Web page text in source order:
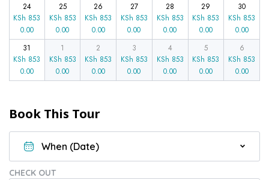
24
KSh 853
0.00
25
KSh 853
0.00
26
KSh 853
0.00
27
KSh 853
0.00
28
KSh 853
0.00
29
KSh 853
0.00
30
KSh 853
0.00
31
KSh 853
0.00
1
KSh 853
0.00
2
KSh 853
0.00
3
KSh 853
0.00
4
KSh 853
0.00
5
KSh 853
0.00
6
KSh 853
0.00
Book This Tour
CHECK OUT